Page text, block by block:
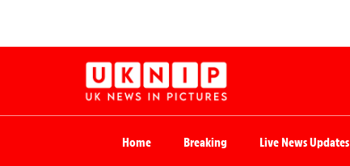
Home Breaking Live News Updates